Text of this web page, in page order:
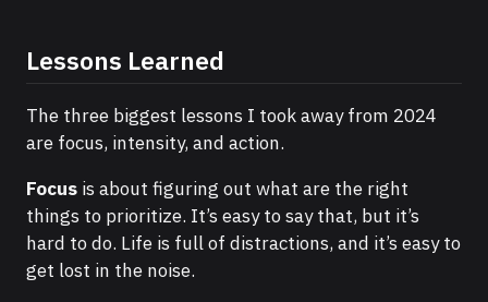
Lessons Learned
The three biggest lessons I took away from 2024
are focus, intensity, and action.
Focus is about figuring out what are the right
things to prioritize. It’s easy to say that, but it’s
hard to do. Life is full of distractions, and it’s easy to
get lost in the noise.